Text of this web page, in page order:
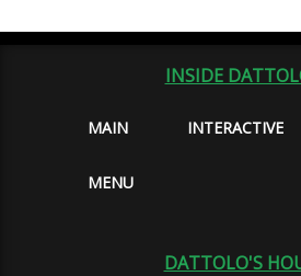
INSIDE
MAIN
MENU
INTERACTIVE
DATTOLO'S